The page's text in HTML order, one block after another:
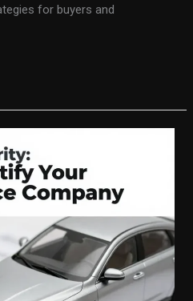
for buyers and